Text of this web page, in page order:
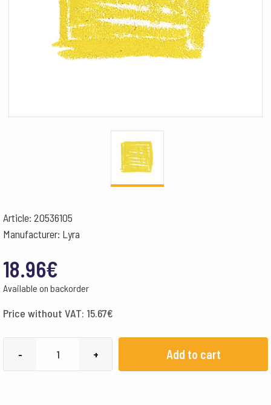
Article: 20536105
Manufacturer: Lyra
18.96€
Available on backorder
Price without VAT: 15.67€
- + Add to cart